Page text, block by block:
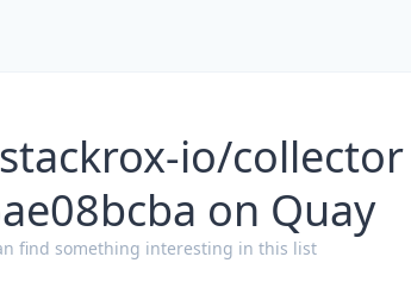
io/
on Quay
find something interesting in this list